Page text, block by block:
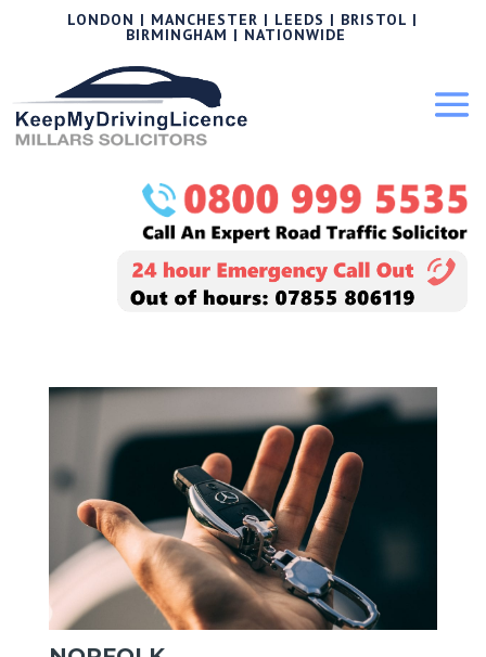
LONDON | MANCHESTER | LEEDS | BRISTOL |
BIRMINGHAM | NATIONWIDE